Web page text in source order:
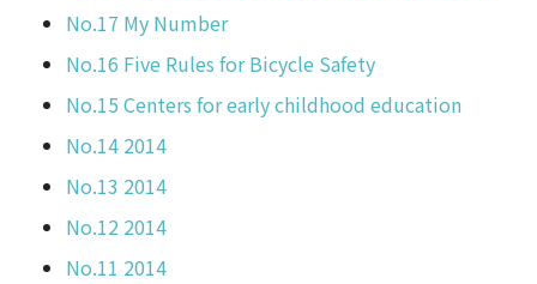
No.17 My Number
No.16 Five Rules for Bicycle Safety
No.15 Centers for early childhood education
No.14 2014
No.13 2014
No.12 2014
No.11 2014